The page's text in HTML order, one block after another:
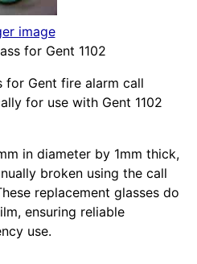
image
for Gent 1102
for Gent fire alarm call
for use with Gent 1102
in diameter by 1mm thick,
broken using the call
replacement glasses do
ensuring reliable
use.